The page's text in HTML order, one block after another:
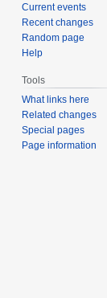
Current events
Recent changes
Random page
Help
Tools
What links here
Related changes
Special pages
Page information